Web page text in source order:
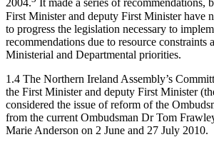
2004.
It made a series of recommendations,
First Minister and deputy First Minister have
to progress the legislation necessary to
recommendations due to resource constraints
Ministerial and Departmental priorities.
1.4 The Northern Ireland Assembly’s
the First Minister and deputy First Minister
considered the issue of reform of the
from the current Ombudsman Dr Tom
Marie Anderson on 2 June and 27 July 2010.